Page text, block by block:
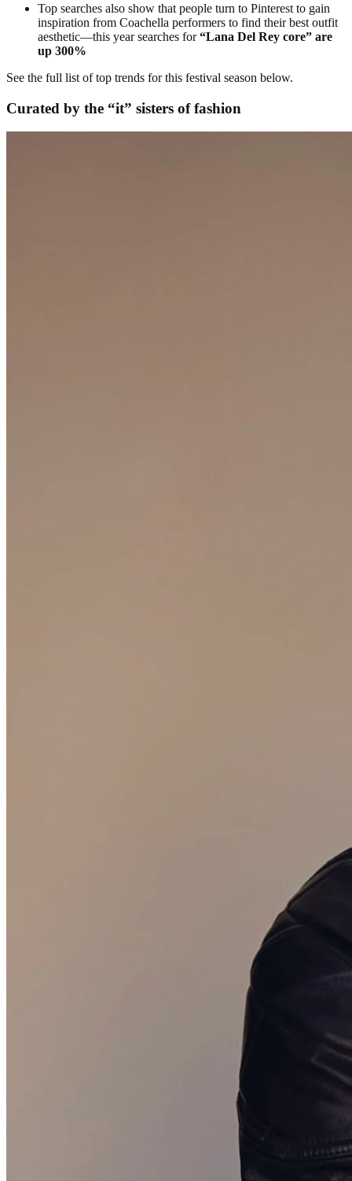
Top searches also show that people turn to Pinterest to gain
inspiration from Coachella performers to find their best outfit
aesthetic—this year searches for“Lana Del Rey core” are
up 300%
See the full list of top trends for this festival season below.
Curated by the “it” sisters of fashion